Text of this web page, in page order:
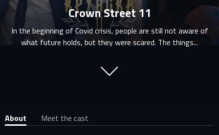
Crown Street 11
In the beginning of Covid crisis, people are still not aware of
what future holds, but they were scared. The things...
About
Meet the cast